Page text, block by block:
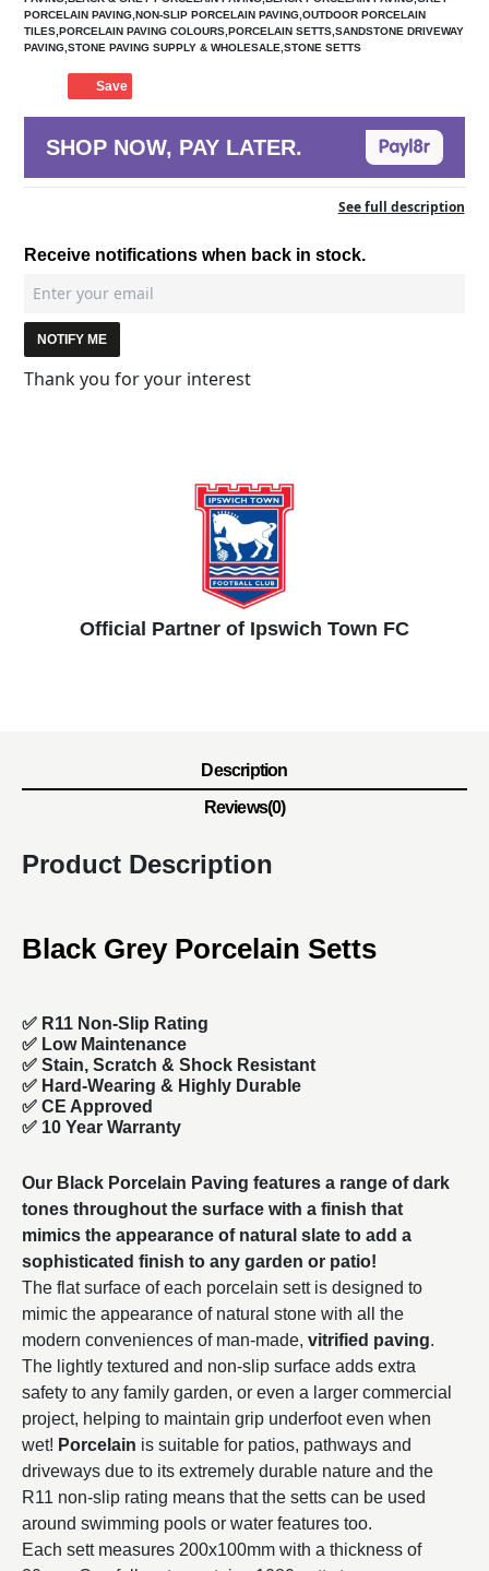
PORCELAIN PAVING,NON-SLIP PORCELAIN PAVING,OUTDOOR PORCELAIN
TILES,PORCELAIN PAVING COLOURS,PORCELAIN SETTS,SANDSTONE DRIVEWAY
PAVING,STONE PAVING SUPPLY & WHOLESALE,STONE SETTS
Save
SHOP NOW, PAY LATER.
See full description
Receive notifications when back in stock.
NOTIFY ME
Thank you for your interest
Official Partner of Ipswich Town FC
Description
Reviews(0)
Product Description
Black Grey Porcelain Setts
✅ R11 Non-Slip Rating
✅ Low Maintenance
✅ Stain, Scratch & Shock Resistant
✅ Hard-Wearing & Highly Durable
✅ CE Approved
✅ 10 Year Warranty
Our Black Porcelain Paving features a range of dark
tones throughout the surface with a finish that
mimics the appearance of natural slate to add a
sophisticated finish to any garden or patio!
The flat surface of each porcelain sett is designed to
mimic the appearance of natural stone with all the
modern conveniences of man-made, vitrified paving.
The lightly textured and non-slip surface adds extra
safety to any family garden, or even a larger commercial
project, helping to maintain grip underfoot even when
wet! Porcelain is suitable for patios, pathways and
driveways due to its extremely durable nature and the
R11 non-slip rating means that the setts can be used
around swimming pools or water features too.
Each sett measures 200x100mm with a thickness of